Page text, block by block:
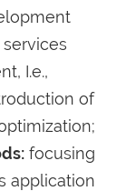
I.e.,
of
focusing
application